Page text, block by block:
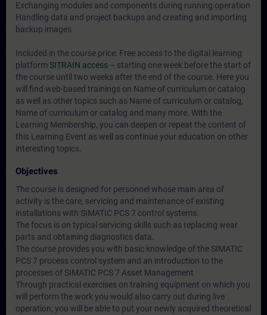
Exchanging modules and components during running operation
Handling data and project backups and creating and importing
backup images
Included in the course price: Free access to the digital learning
platform SITRAIN access – starting one week before the start of
the course until two weeks after the end of the course. Here you
will find web-based trainings on Name of curriculum or catalog
as well as other topics such as Name of curriculum or catalog,
Name of curriculum or catalog and many more. With the
Learning Membership, you can deepen or repeat the content of
this Learning Event as well as continue your education on other
interesting topics.
Objectives
The course is designed for personnel whose main area of
activity is the care, servicing and maintenance of existing
installations with SIMATIC PCS 7 control systems.
The focus is on typical servicing skills such as replacing wear
parts and obtaining diagnostics data.
The course provides you with basic knowledge of the SIMATIC
PCS 7 process control system and an introduction to the
processes of SIMATIC PCS 7 Asset Management
Through practical exercises on training equipment on which you
will perform the work you would also carry out during live
operation, you will be able to put your newly acquired theoretical